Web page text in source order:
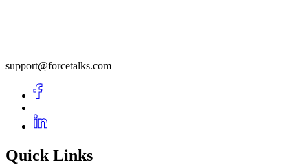
support@forcetalks.com
Quick Links